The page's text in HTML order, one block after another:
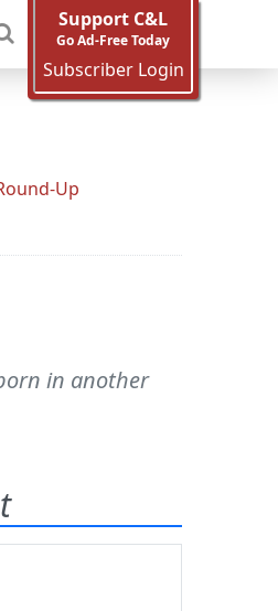
Support C&L
Go Ad-Free Today
Subscriber Login
Up
in another